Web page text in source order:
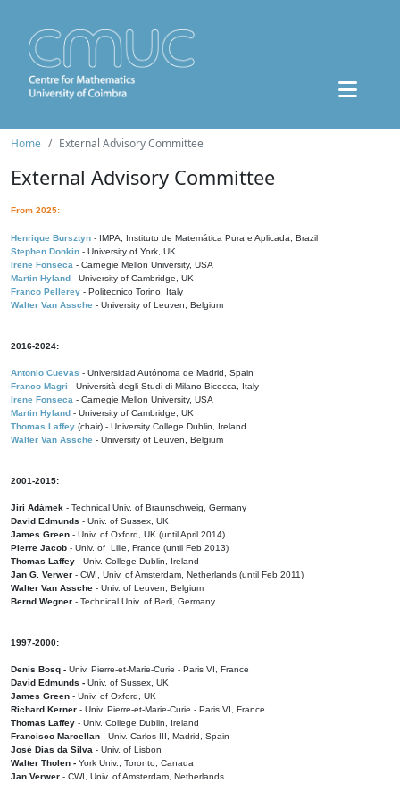
Home External Advisory Committee
External Advisory Committee
From 2025:
Henrique Bursztyn - IMPA, Instituto de Matemática Pura e Aplicada, Brazil
Stephen Donkin - University of York, UK
Irene Fonseca - Carnegie Mellon University, USA
Martin Hyland - University of Cambridge, UK
Franco Pellerey - Politecnico Torino, Italy
Walter Van Assche - University of Leuven, Belgium
2016-2024:
Antonio Cuevas - Universidad Autónoma de Madrid, Spain
Franco Magri - Università degli Studi di Milano-Bicocca, Italy
Irene Fonseca - Carnegie Mellon University, USA
Martin Hyland - University of Cambridge, UK
Thomas Laffey (chair) - University College Dublin, Ireland
Walter Van Assche - University of Leuven, Belgium
2001-2015:
Jiri Adámek - Technical Univ. of Braunschweig, Germany
David Edmunds - Univ. of Sussex, UK
James Green - Univ. of Oxford, UK (until April 2014)
Pierre Jacob - Univ. of Lille, France (until Feb 2013)
Thomas Laffey - Univ. College Dublin, Ireland
Jan G. Verwer - CWI, Univ. of Amsterdam, Netherlands (until Feb 2011)
Walter Van Assche - Univ. of Leuven, Belgium
Bernd Wegner - Technical Univ. of Berli, Germany
1997-2000:
Denis Bosq - Univ. Pierre-et-Marie-Curie - Paris VI, France
David Edmunds - Univ. of Sussex, UK
James Green - Univ. of Oxford, UK
Richard Kerner - Univ. Pierre-et-Marie-Curie - Paris VI, France
Thomas Laffey - Univ. College Dublin, Ireland
Francisco Marcellan - Univ. Carlos III, Madrid, Spain
José Dias da Silva - Univ. of Lisbon
Walter Tholen - York Univ., Toronto, Canada
Jan Verwer - CWI, Univ. of Amsterdam, Netherlands